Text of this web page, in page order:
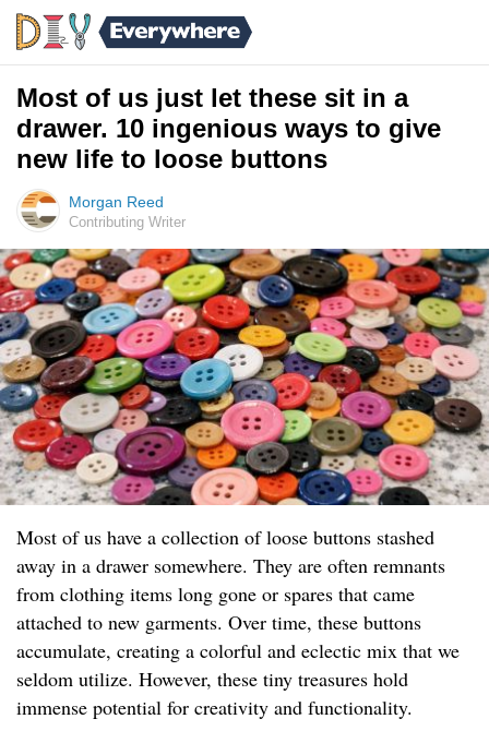
Most of us just let these sit in a
drawer. 10 ingenious ways to give
new life to loose buttons
Morgan Reed
Contributing Writer
Most of us have a collection of loose buttons stashed
away in a drawer somewhere. They are often remnants
from clothing items long gone or spares that came
attached to new garments. Over time, these buttons
accumulate, creating a colorful and eclectic mix that we
seldom utilize. However, these tiny treasures hold
immense potential for creativity and functionality.